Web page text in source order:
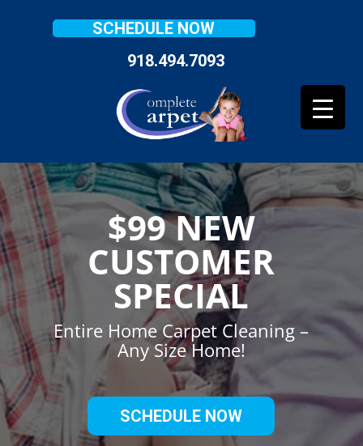
SCHEDULE NOW
918.494.7093
$99 NEW
CUSTOMER
SPECIAL
Entire Home Carpet Cleaning –
Any Size Home!
SCHEDULE NOW